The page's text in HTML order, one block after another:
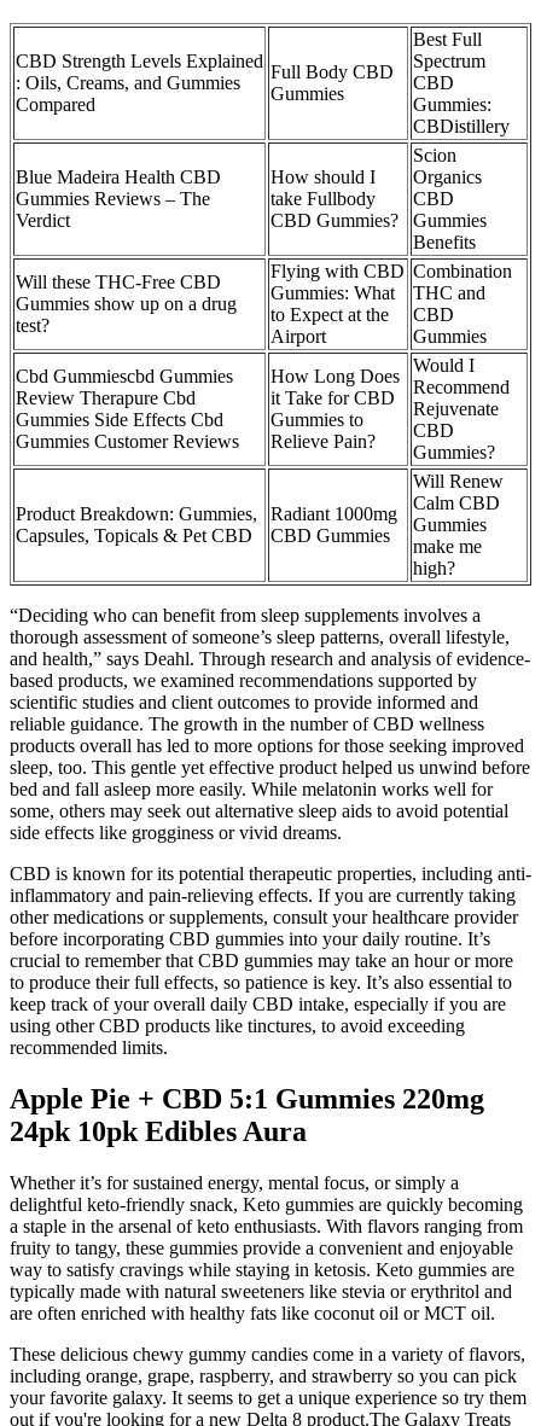
CBD Strength Levels Explained
: Oils, Creams, and Gummies
Compared
Full Body CBD
Gummies
Best Full
Spectrum
CBD
Gummies:
CBDistillery
Blue Madeira Health CBD
Gummies Reviews – The
Verdict
How should I
take Fullbody
CBD Gummies?
Scion
Organics
CBD
Gummies
Benefits
Will these THC-Free CBD
Gummies show up on a drug
test?
Flying with CBD
Gummies: What
to Expect at the
Airport
Combination
THC and
CBD
Gummies
Cbd Gummiescbd Gummies
Review Therapure Cbd
Gummies Side Effects Cbd
Gummies Customer Reviews
How Long Does
it Take for CBD
Gummies to
Relieve Pain?
Would I
Recommend
Rejuvenate
CBD
Gummies?
Product Breakdown: Gummies,
Capsules, Topicals & Pet CBD
Radiant 1000mg
CBD Gummies
Will Renew
Calm CBD
Gummies
make me
high?
“Deciding who can benefit from sleep supplements involves a
thorough assessment of someone’s sleep patterns, overall lifestyle,
and health,” says Deahl. Through research and analysis of evidence-
based products, we examined recommendations supported by
scientific studies and client outcomes to provide informed and
reliable guidance. The growth in the number of CBD wellness
products overall has led to more options for those seeking improved
sleep, too. This gentle yet effective product helped us unwind before
bed and fall asleep more easily. While melatonin works well for
some, others may seek out alternative sleep aids to avoid potential
side effects like grogginess or vivid dreams.
CBD is known for its potential therapeutic properties, including anti-
inflammatory and pain-relieving effects. If you are currently taking
other medications or supplements, consult your healthcare provider
before incorporating CBD gummies into your daily routine. It’s
crucial to remember that CBD gummies may take an hour or more
to produce their full effects, so patience is key. It’s also essential to
keep track of your overall daily CBD intake, especially if you are
using other CBD products like tinctures, to avoid exceeding
recommended limits.
Apple Pie + CBD 5:1 Gummies 220mg
24pk 10pk Edibles Aura
Whether it’s for sustained energy, mental focus, or simply a
delightful keto-friendly snack, Keto gummies are quickly becoming
a staple in the arsenal of keto enthusiasts. With flavors ranging from
fruity to tangy, these gummies provide a convenient and enjoyable
way to satisfy cravings while staying in ketosis. Keto gummies are
typically made with natural sweeteners like stevia or erythritol and
are often enriched with healthy fats like coconut oil or MCT oil.
These delicious chewy gummy candies come in a variety of flavors,
including orange, grape, raspberry, and strawberry so you can pick
your favorite galaxy. It seems to get a unique experience so try them
out if you're looking for a new Delta 8 product.The Galaxy Treats